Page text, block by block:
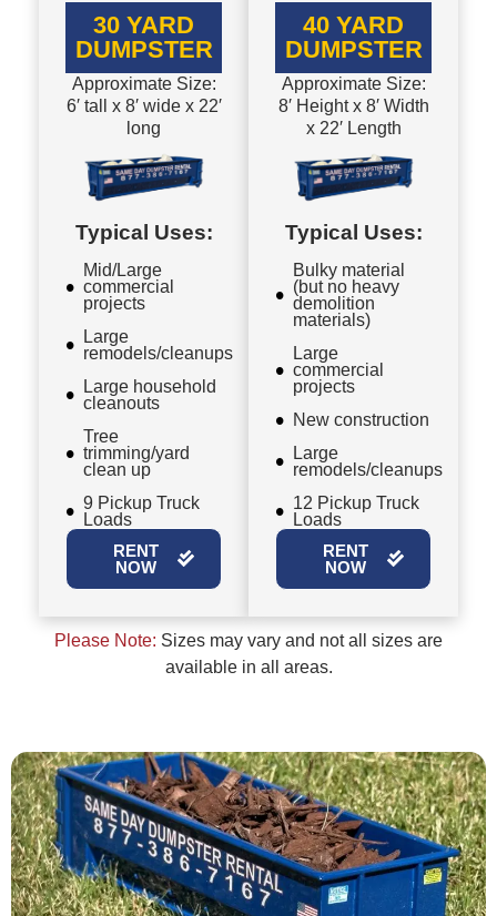
30 YARD
DUMPSTER
Approximate Size:
6′ tall x 8′ wide x 22′
long
Typical Uses:
Mid/Large
commercial
projects
Large
remodels/cleanups
Large household
cleanouts
Tree
trimming/yard
clean up
9 Pickup Truck
Loads
RENT
NOW
40 YARD
DUMPSTER
Approximate Size:
8′ Height x 8′ Width
x 22′ Length
Typical Uses:
Bulky material
(but no heavy
demolition
materials)
Large
commercial
projects
New construction
Large
remodels/cleanups
12 Pickup Truck
Loads
RENT
NOW
Please Note: Sizes may vary and not all sizes are
available in all areas.